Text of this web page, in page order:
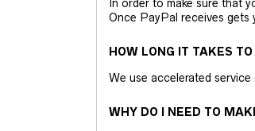
In order to make sure that
Once PayPal receives gets
HOW LONG IT TAKES
We use accelerated
WHY DO I NEED TO